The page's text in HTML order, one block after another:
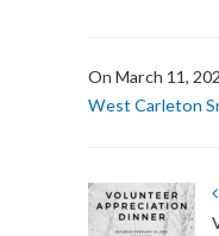
On March 11,
West Carleton